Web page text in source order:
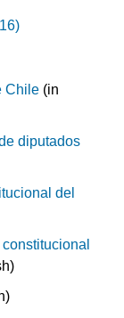
Chile (in
diputados
del